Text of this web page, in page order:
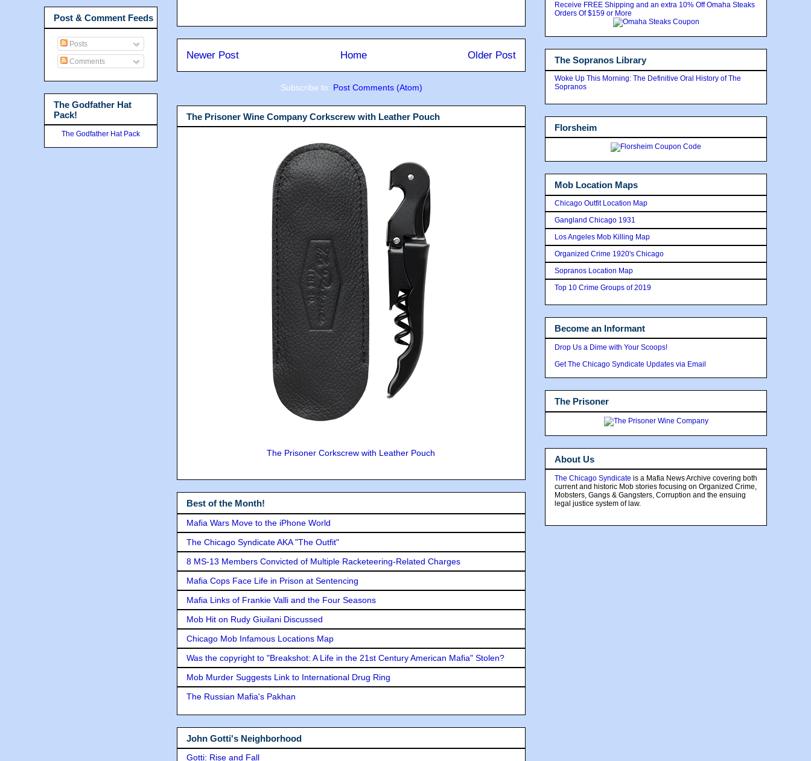
Newer Post Older Post
Home
Subscribe to: Post Comments (Atom)
The Prisoner Wine Company Corkscrew with Leather Pouch
The Prisoner Corkscrew with Leather Pouch
Best of the Month!
Mafia Wars Move to the iPhone World
The Chicago Syndicate AKA "The Outfit"
8 MS-13 Members Convicted of Multiple Racketeering-Related Charges
Mafia Cops Face Life in Prison at Sentencing
Mafia Links of Frankie Valli and the Four Seasons
Mob Hit on Rudy Giuilani Discussed
Chicago Mob Infamous Locations Map
Was the copyright to "Breakshot: A Life in the 21st Century American Mafia" Stolen?
Mob Murder Suggests Link to International Drug Ring
The Russian Mafia's Pakhan
John Gotti's Neighborhood
Gotti: Rise and Fall
Post & Comment Feeds
Posts
Comments
The Godfather Hat
Pack!
The Godfather Hat Pack
Receive FREE Shipping and an extra 10% Off Omaha Steaks
Orders Of $159 or More
The Sopranos Library
Woke Up This Morning: The Definitive Oral History of The
Sopranos
Florsheim
Mob Location Maps
Chicago Outfit Location Map
Gangland Chicago 1931
Los Angeles Mob Killing Map
Organized Crime 1920's Chicago
Sopranos Location Map
Top 10 Crime Groups of 2019
Become an Informant
Drop Us a Dime with Your Scoops!
Get The Chicago Syndicate Updates via Email
The Prisoner
About Us
The Chicago Syndicate is a Mafia News Archive covering both
current and historic Mob stories focusing on Organized Crime,
Mobsters, Gangs & Gangsters, Corruption and the ensuing
legal justice system of law.